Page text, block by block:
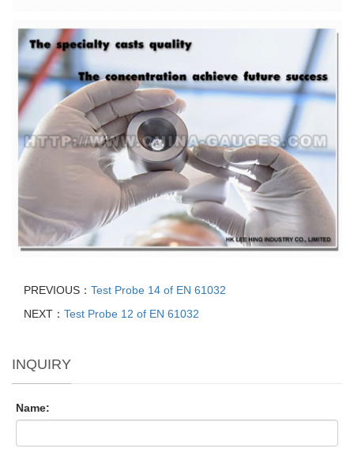
PREVIOUS： Test Probe 14 of EN 61032
NEXT： Test Probe 12 of EN 61032
INQUIRY
Name: